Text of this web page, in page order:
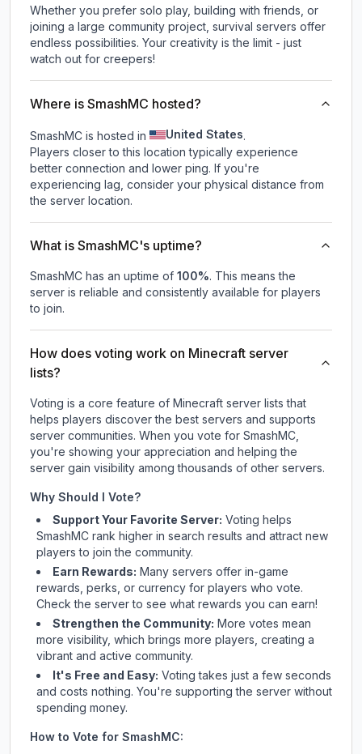
Whether you prefer solo play, building with friends, or
joining a large community project, survival servers offer
endless possibilities. Your creativity is the limit - just
watch out for creepers!
Where is SmashMC hosted?
SmashMC is hosted in United States.
Players closer to this location typically experience
better connection and lower ping. If you're
experiencing lag, consider your physical distance from
the server location.
What is SmashMC's uptime?
SmashMC has an uptime of 100%. This means the
server is reliable and consistently available for players
to join.
How does voting work on Minecraft server
lists?
Voting is a core feature of Minecraft server lists that
helps players discover the best servers and supports
server communities. When you vote for SmashMC
you're showing your appreciation and helping the
server gain visibility among thousands of other servers.
Why Should I Vote?
Support Your Favorite Server: Voting helps
SmashMC rank higher in search results and attract new
players to join the community.
Earn Rewards: Many servers offer in-game
rewards, perks, or currency for players who vote.
Checkthe serverto see what rewards you can earn!
Strengthen the Community: More votes mean
more visibility, which brings more players, creating a
vibrant and active community.
It's Free and Easy: Voting takes just a few seconds
and costs nothing. You're supporting the server without
spending money.
How to Vote for SmashMC: